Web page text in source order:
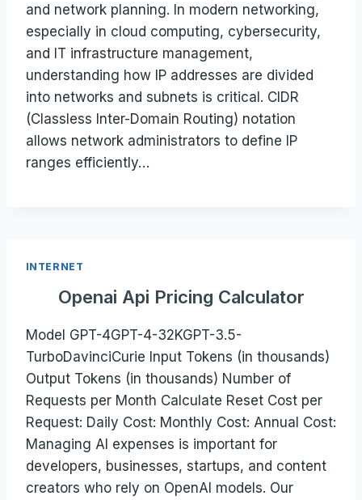
and network planning. In modern networking,
especially in cloud computing, cybersecurity,
and IT infrastructure management,
understanding how IP addresses are divided
into networks and subnets is critical. CIDR
(Classless Inter-Domain Routing) notation
allows network administrators to define IP
ranges efficiently…
INTERNET
Openai Api Pricing Calculator
Model GPT-4GPT-4-32KGPT-3.5-
TurboDavinciCurie Input Tokens (in thousands)
Output Tokens (in thousands) Number of
Requests per Month Calculate Reset Cost per
Request: Daily Cost: Monthly Cost: Annual Cost:
Managing AI expenses is important for
developers, businesses, startups, and content
creators who rely on OpenAI models. Our